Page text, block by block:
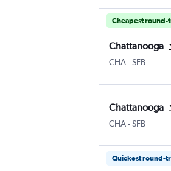
Cheapest round-
Chattanooga
CHA-SFB
Chattanooga
CHA-SFB
Quickest round-